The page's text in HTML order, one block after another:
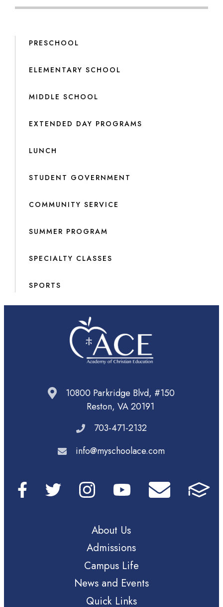
PRESCHOOL
ELEMENTARY SCHOOL
MIDDLE SCHOOL
EXTENDED DAY PROGRAMS
LUNCH
STUDENT GOVERNMENT
COMMUNITY SERVICE
SUMMER PROGRAM
SPECIALTY CLASSES
SPORTS
10800 Parkridge Blvd, #150
Reston, VA 20191
703-471-2132
info@myschoolace.com
About Us
Admissions
Campus Life
News and Events
Quick Links